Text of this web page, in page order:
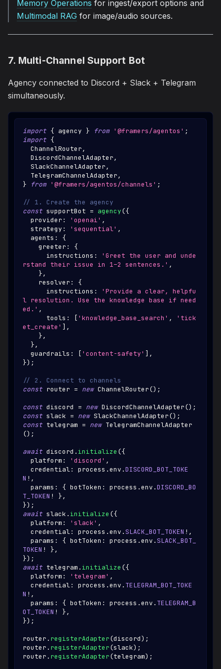
Memory Operations for ingest/export options and
Multimodal RAG for image/audio sources.
7. Multi-Channel Support Bot
Agency connected to Discord + Slack + Telegram
simultaneously.
import { agency } from '@framers/agentos' ;
import {
ChannelRouter,
DiscordChannelAdapter,
SlackChannelAdapter,
TelegramChannelAdapter,
}
from '@framers/agentos/channels' ;
// 1. Create the agency
const supportBot = agency({
  provider
: 'openai' ,
  strategy
: 'sequential' ,
  agents
:
{
    greeter
:
{
      instructions
:
'Greet the user and unde
rstand their issue in 1–2 sentences.' ,
},
    resolver
:
{
      instructions
:
'Provide a clear, helpfu
l resolution. Use the knowledge base if need
ed.' ,
      tools
: [ 'knowledge_base_search' ,
'tick
et_create' ] ,
},
},
  guardrails
: [ 'content-safety' ] ,
}) ;
// 2. Connect to channels
const router = new ChannelRouter() ;
const discord = new DiscordChannelAdapter() ;
const slack = new SlackChannelAdapter() ;
const telegram = new TelegramChannelAdapter
() ;
await discord . initialize ({
  platform
: 'discord' ,
  credential
: process .env .DISCORD_BOT_TOKE
N ! ,
  params
: { botToken : process .env .DISCORD_BO
T_TOKEN ! },
}) ;
await slack . initialize ({
  platform
: 'slack' ,
  credential
: process .env .SLACK_BOT_TOKEN ! ,
  params
: { botToken : process .env .SLACK_BOT_
TOKEN ! },
}) ;
await telegram . initialize ({
  platform
: 'telegram' ,
  credential
: process .env . TELEGRAM_BOT_TOKE
N ! ,
  params
: { botToken : process .env . TELEGRAM_B
OT_TOKEN ! },
}) ;
router . registerAdapter(discord) ;
router . registerAdapter(slack) ;
router . registerAdapter(telegram) ;